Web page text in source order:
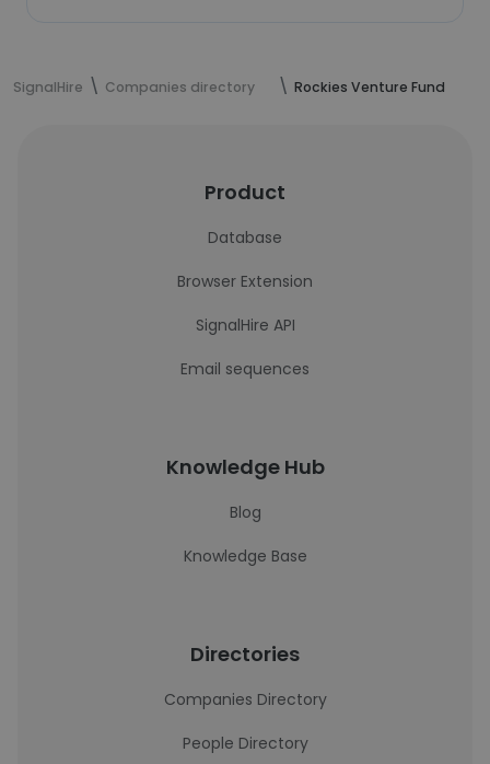
SignalHire Companies directory Rockies Venture Fund
Product
Database
Browser Extension
SignalHire API
Email sequences
Knowledge Hub
Blog
Knowledge Base
Directories
Companies Directory
People Directory